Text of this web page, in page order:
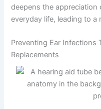
deepens the
everyday life, leading to a
Preventing Ear Infections
Replacements